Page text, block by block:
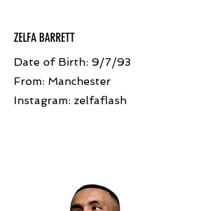
ZELFA BARRETT
Date of Birth: 9/7/93
From: Manchester
Instagram: zelfaflash ​